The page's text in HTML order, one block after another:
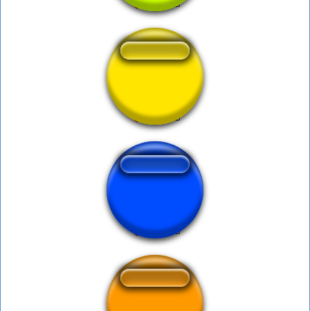
No céu tem pao?--